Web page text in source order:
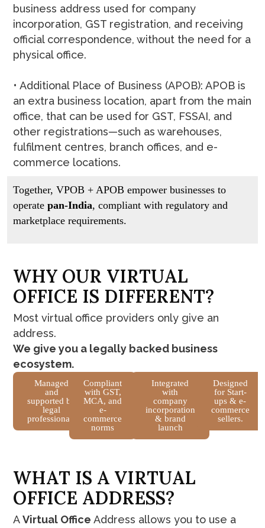
business address used for company
incorporation, GST registration, and receiving
official correspondence, without the need for a
physical office.
• Additional Place of Business (APOB): APOB is
an extra business location, apart from the main
office, that can be used for GST, FSSAI, and
other registrations—such as warehouses,
fulfilment centres, branch offices, and e-
commerce locations.
Together, VPOB + APOB empower businesses to
operate pan-India, compliant with regulatory and
marketplace requirements.
WHY OUR VIRTUAL
OFFICE IS DIFFERENT?
Most virtual office providers only give an
address.
We give you a legally backed business
ecosystem.
Managed
and
supported by
legal
professionals
Compliant
with GST,
MCA, and
e-
commerce
norms
Integrated
with
company
incorporation
& brand
launch
Designed
for Start-
ups & e-
commerce
sellers.
WHAT IS A VIRTUAL
OFFICE ADDRESS?
AVirtual Office Address allows you to use a